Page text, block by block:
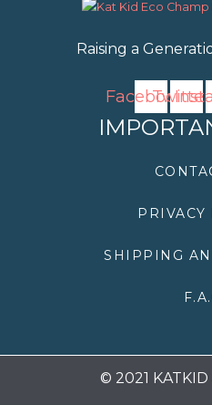
Raising a
Facebook
Twitter
PRIVACY
SHIPPING
© 2021